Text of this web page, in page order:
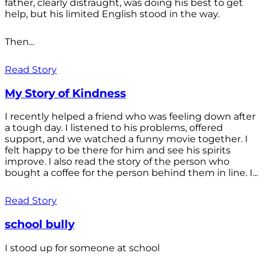
father, clearly distraught, was doing his best to get
help, but his limited English stood in the way.
Then...
Read Story
My Story of Kindness
I recently helped a friend who was feeling down after
a tough day. I listened to his problems, offered
support, and we watched a funny movie together. I
felt happy to be there for him and see his spirits
improve. I also read the story of the person who
bought a coffee for the person behind them in line. I...
Read Story
school bully
I stood up for someone at school